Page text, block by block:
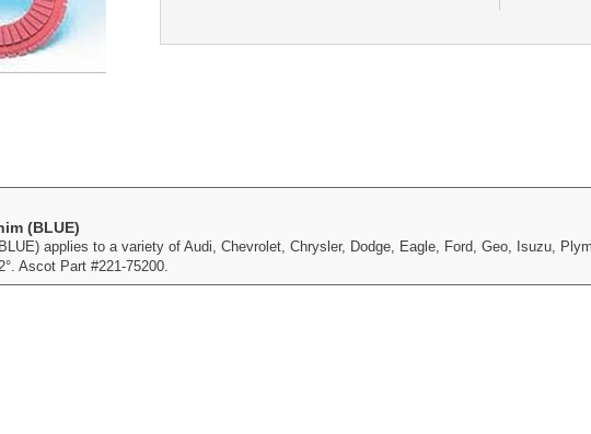
(BLUE)
applies to a variety of Audi, Chevrolet, Chrysler, Dodge, Eagle, Ford, Geo, Isuzu,
Ascot Part #221-75200.